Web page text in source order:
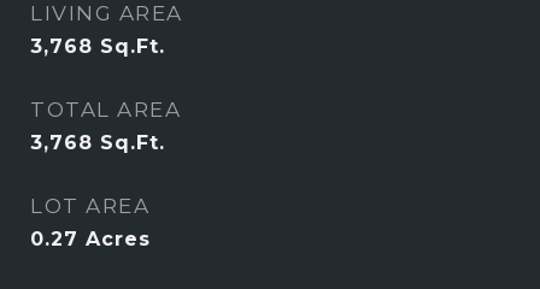
LIVING AREA
3,768 Sq.Ft.
TOTAL AREA
3,768 Sq.Ft.
LOT AREA
0.27 Acres